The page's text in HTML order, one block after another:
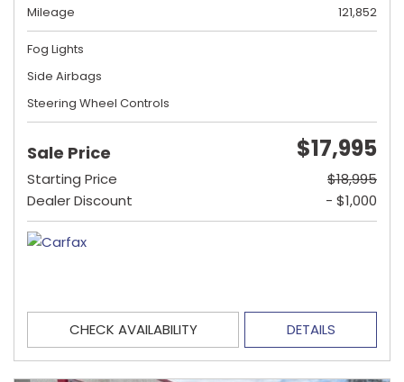
Mileage
121,852
Fog Lights
Side Airbags
Steering Wheel Controls
Sale Price $17,995
Starting Price
$18,995
Dealer Discount
- $1,000
CHECK AVAILABILITY DETAILS